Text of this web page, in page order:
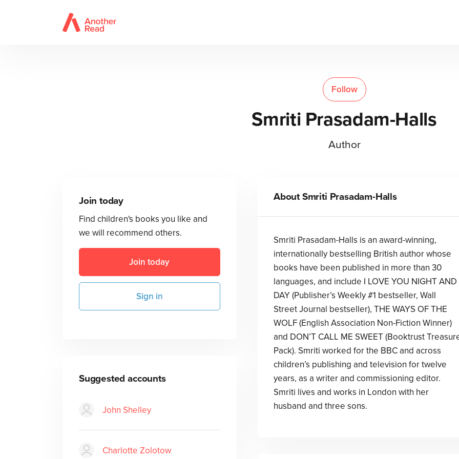
Follow
Smriti Prasadam-Halls
Author
Join today
Find children's books you like and
we will recommend others.
Join today
Sign in
Suggested accounts
John Shelley
Charlotte Zolotow
AboutSmriti Prasadam-Halls
Smriti Prasadam-Halls is an award-winning,
internationally bestselling British author whose
books have been published in more than 30
languages, and include I LOVE YOU NIGHT AND
DAY (Publisher’s Weekly #1 bestseller, Wall
Street Journal bestseller), THE WAYS OF THE
WOLF (English Association Non-Fiction Winner)
and DON’T CALL ME SWEET (Booktrust
Pack). Smriti worked for the BBC and across
children’s publishing and television for twelve
years, as a writer and commissioning editor.
Smriti lives and works in London with her
husband and three sons.